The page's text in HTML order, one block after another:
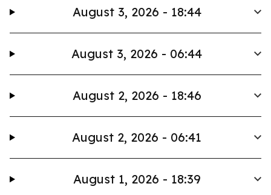
August 3, 2026 - 18:44
August 3, 2026 - 06:44
August 2, 2026 - 18:46
August 2, 2026 - 06:41
August 1, 2026 - 18:39